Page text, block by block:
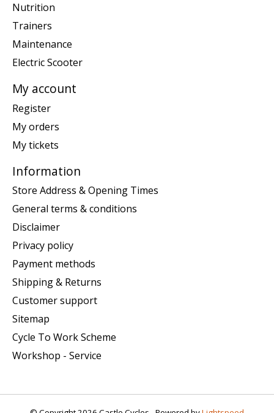
Nutrition
Trainers
Maintenance
Electric Scooter
My account
Register
My orders
My tickets
Information
Store Address & Opening Times
General terms & conditions
Disclaimer
Privacy policy
Payment methods
Shipping & Returns
Customer support
Sitemap
Cycle To Work Scheme
Workshop - Service